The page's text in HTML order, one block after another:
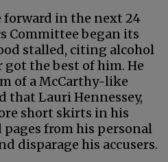
forward in the next 24
Committee began its
stalled, citing alcohol
the best of him. He
of a McCarthy-like
that Lauri Hennessey,
short skirts in his
from his personal
disparage his accusers.